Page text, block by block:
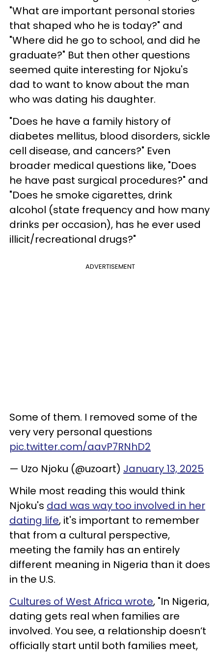
"What are important personal stories
that shaped who he is today?" and
"Where did he go to school, and did he
graduate?" But then other questions
seemed quite interesting for Njoku's
dad to want to know about the man
who was dating his daughter.
"Does he have a family history of
diabetes mellitus, blood disorders, sickle
cell disease, and cancers?" Even
broader medical questions like, "Does
he have past surgical procedures?" and
"Does he smoke cigarettes, drink
alcohol (state frequency and how many
drinks per occasion), has he ever used
illicit/recreational drugs?"
ADVERTISEMENT
Some of them. I removed some of the
very very personal questions
pic.twitter.com/aavP7RNhD2
— Uzo Njoku (@uzoart) January 13, 2025
While most reading this would think
Njoku's dad was way too involved in her
dating life, it's important to remember
that from a cultural perspective,
meeting the family has an entirely
different meaning in Nigeria than it does
in the U.S.
Cultures of West Africa wrote, "In Nigeria,
dating gets real when families are
involved. You see, a relationship doesn’t
officially start until both families meet,